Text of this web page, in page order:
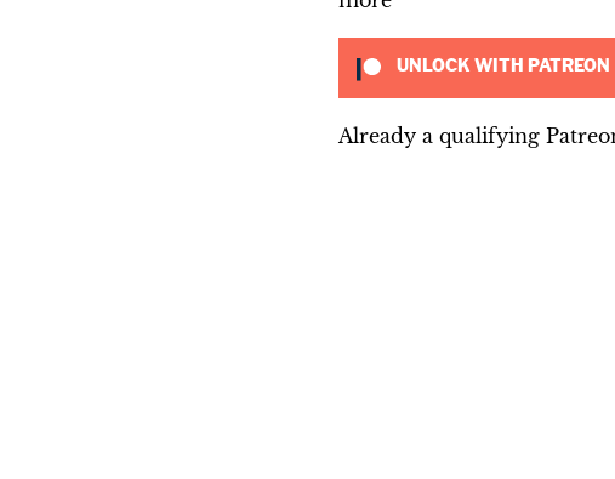
UNLOCK WITH PATREON
Already a qualifying